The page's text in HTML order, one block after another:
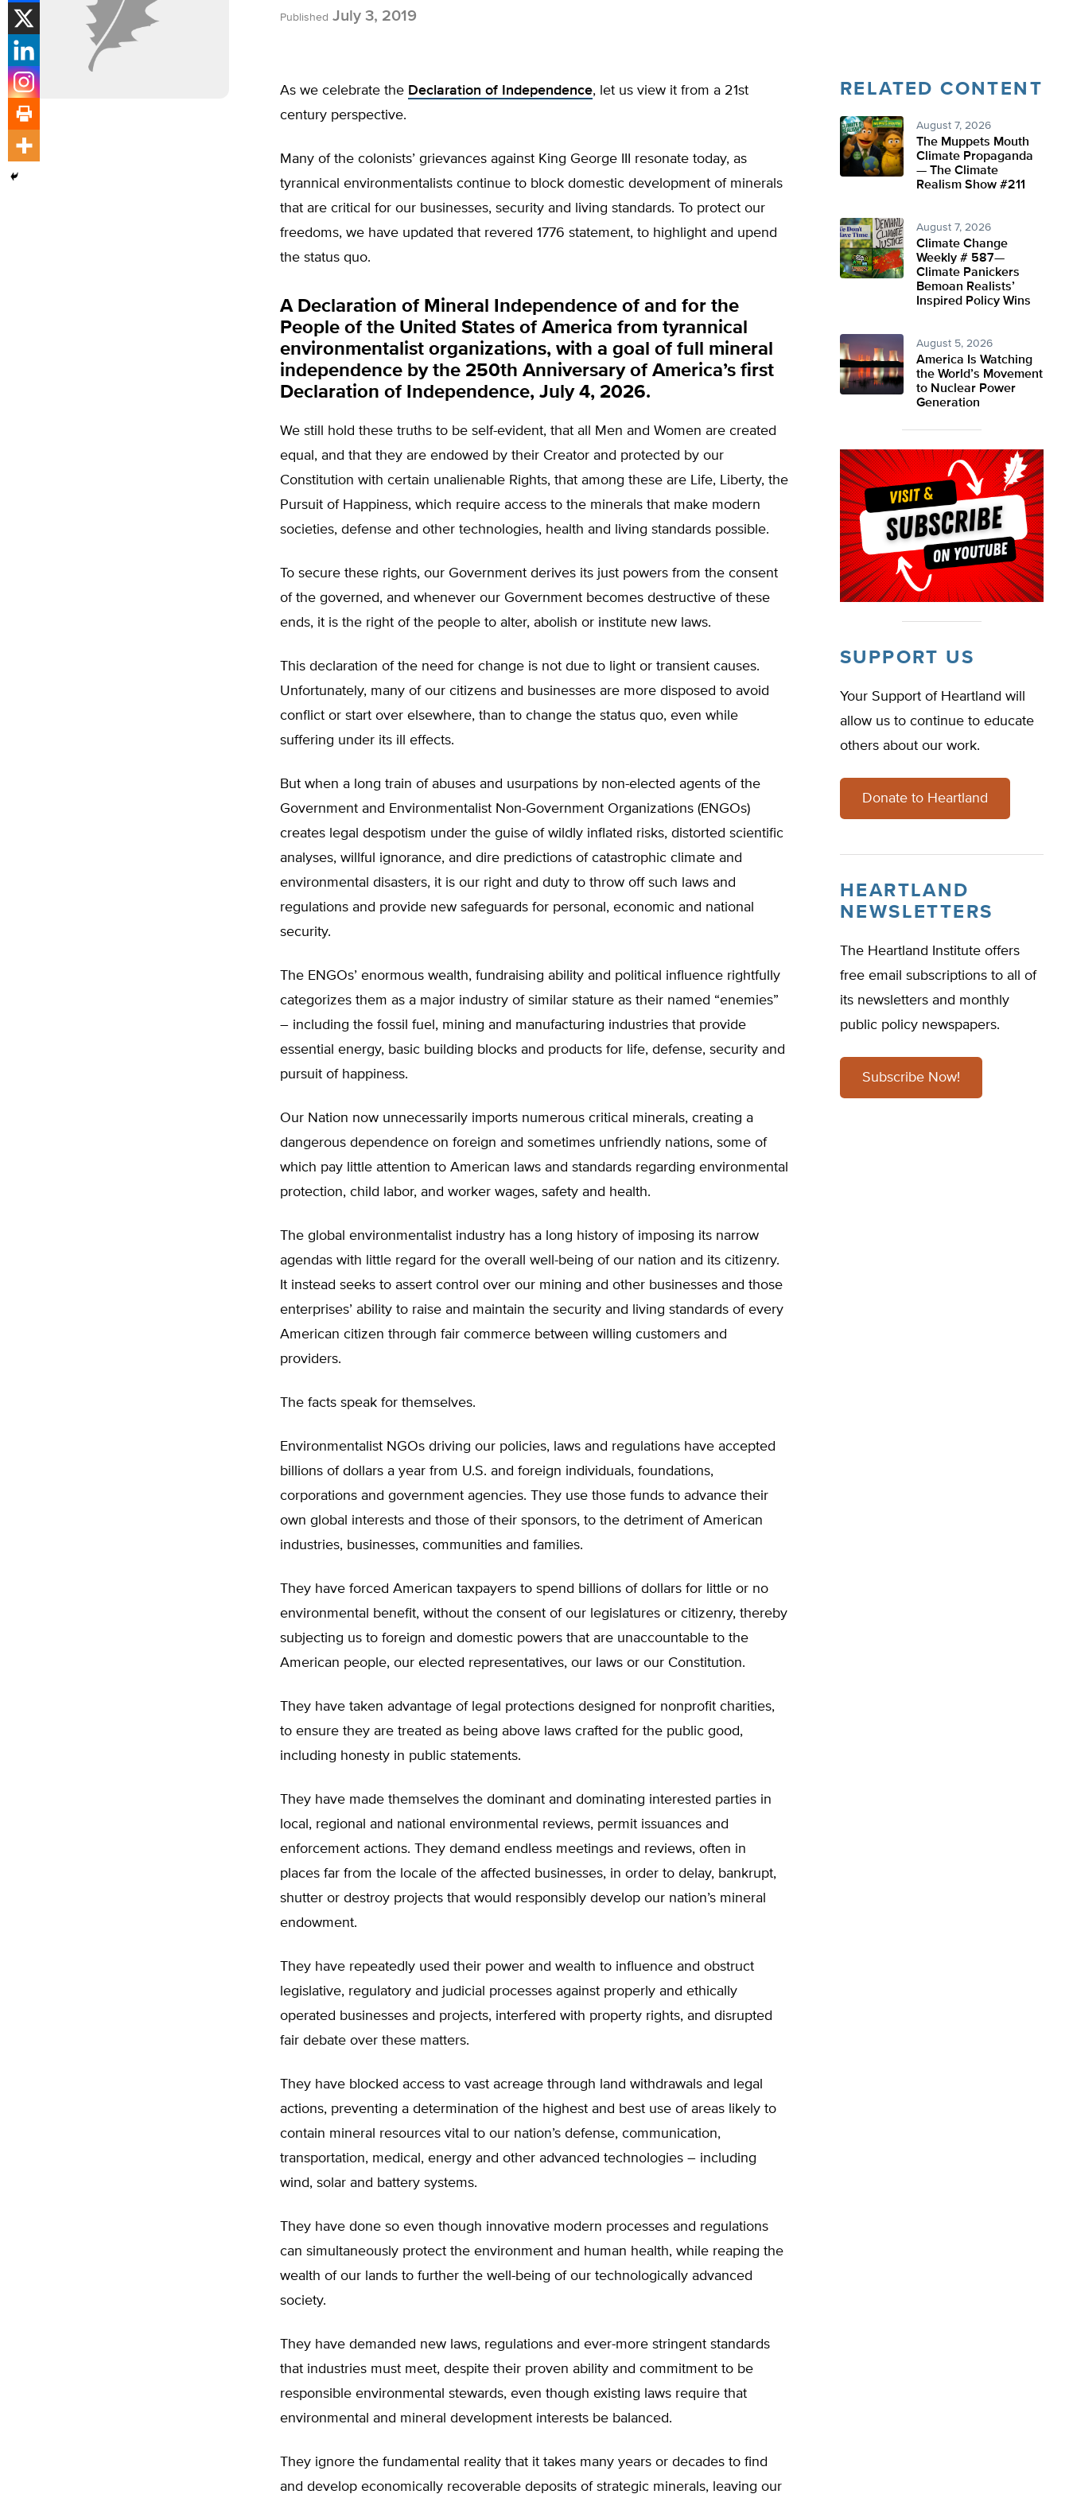
Published July 3, 2019
As we celebrate the Declaration of Independence, let us view it from a 21st
century perspective.
Many of the colonists’ grievances against King George III resonate today, as
tyrannical environmentalists continue to block domestic development of minerals
that are critical for our businesses, security and living standards. To protect our
freedoms, we have updated that revered 1776 statement, to highlight and upend
the status quo.
A Declaration of Mineral Independence of and for the
People of the United States of America from tyrannical
environmentalist organizations, with a goal of full mineral
independence by the 250th Anniversary of America’s first
Declaration of Independence, July 4, 2026.
We still hold these truths to be self-evident, that all Men and Women are created
equal, and that they are endowed by their Creator and protected by our
Constitution with certain unalienable Rights, that among these are Life, Liberty, the
Pursuit of Happiness, which require access to the minerals that make modern
societies, defense and other technologies, health and living standards possible.
To secure these rights, our Government derives its just powers from the consent
of the governed, and whenever our Government becomes destructive of these
ends, it is the right of the people to alter, abolish or institute new laws.
This declaration of the need for change is not due to light or transient causes.
Unfortunately, many of our citizens and businesses are more disposed to avoid
conflict or start over elsewhere, than to change the status quo, even while
suffering under its ill effects.
But when a long train of abuses and usurpations by non-elected agents of the
Government and Environmentalist Non-Government Organizations (ENGOs)
creates legal despotism under the guise of wildly inflated risks, distorted scientific
analyses, willful ignorance, and dire predictions of catastrophic climate and
environmental disasters, it is our right and duty to throw off such laws and
regulations and provide new safeguards for personal, economic and national
security.
The ENGOs’ enormous wealth, fundraising ability and political influence rightfully
categorizes them as a major industry of similar stature as their named “enemies”
– including the fossil fuel, mining and manufacturing industries that provide
essential energy, basic building blocks and products for life, defense, security and
pursuit of happiness.
Our Nation now unnecessarily imports numerous critical minerals, creating a
dangerous dependence on foreign and sometimes unfriendly nations, some of
which pay little attention to American laws and standards regarding environmental
protection, child labor, and worker wages, safety and health.
The global environmentalist industry has a long history of imposing its narrow
agendas with little regard for the overall well-being of our nation and its citizenry.
It instead seeks to assert control over our mining and other businesses and those
enterprises’ ability to raise and maintain the security and living standards of every
American citizen through fair commerce between willing customers and
providers.
The facts speak for themselves.
Environmentalist NGOs driving our policies, laws and regulations have accepted
billions of dollars a year from U.S. and foreign individuals, foundations,
corporations and government agencies. They use those funds to advance their
own global interests and those of their sponsors, to the detriment of American
industries, businesses, communities and families.
They have forced American taxpayers to spend billions of dollars for little or no
environmental benefit, without the consent of our legislatures or citizenry, thereby
subjecting us to foreign and domestic powers that are unaccountable to the
American people, our elected representatives, our laws or our Constitution.
They have taken advantage of legal protections designed for nonprofit charities,
to ensure they are treated as being above laws crafted for the public good,
including honesty in public statements.
They have made themselves the dominant and dominating interested parties in
local, regional and national environmental reviews, permit issuances and
enforcement actions. They demand endless meetings and reviews, often in
places far from the locale of the affected businesses, in order to delay, bankrupt,
shutter or destroy projects that would responsibly develop our nation’s mineral
endowment.
They have repeatedly used their power and wealth to influence and obstruct
legislative, regulatory and judicial processes against properly and ethically
operated businesses and projects, interfered with property rights, and disrupted
fair debate over these matters.
They have blocked access to vast acreage through land withdrawals and legal
actions, preventing a determination of the highest and best use of areas likely to
contain mineral resources vital to our nation’s defense, communication,
transportation, medical, energy and other advanced technologies – including
wind, solar and battery systems.
They have done so even though innovative modern processes and regulations
can simultaneously protect the environment and human health, while reaping the
wealth of our lands to further the well-being of our technologically advanced
society.
They have demanded new laws, regulations and ever-more stringent standards
that industries must meet, despite their proven ability and commitment to be
responsible environmental stewards, even though existing laws require that
environmental and mineral development interests be balanced.
They ignore the fundamental reality that it takes many years or decades to find
and develop economically recoverable deposits of strategic minerals, leaving our
RELATED CONTENT
August 7, 2026
The Muppets Mouth
Climate Propaganda
— The Climate
Realism Show #211
August 7, 2026
Climate Change
Weekly # 587—
Climate Panickers
Bemoan Realists’
Inspired Policy Wins
August 5, 2026
America Is Watching
the World’s Movement
to Nuclear Power
Generation
SUPPORT US
Your Support of Heartland will
allow us to continue to educate
others about our work.
Donate to Heartland
HEARTLAND
NEWSLETTERS
The Heartland Institute offers
free email subscriptions to all of
its newsletters and monthly
public policy newspapers.
Subscribe Now!